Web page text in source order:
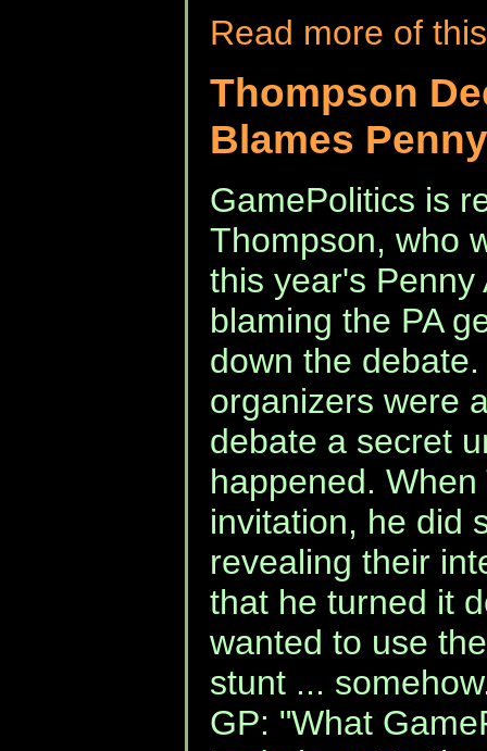
Read more of
Thompson
Blames
GamePolitics is
Thompson, who
this year's
blaming the PA
down the
organizers were
debate a secret
happened.
invitation, he did
revealing their
that he turned it
wanted to use
stunt ...
GP: "What